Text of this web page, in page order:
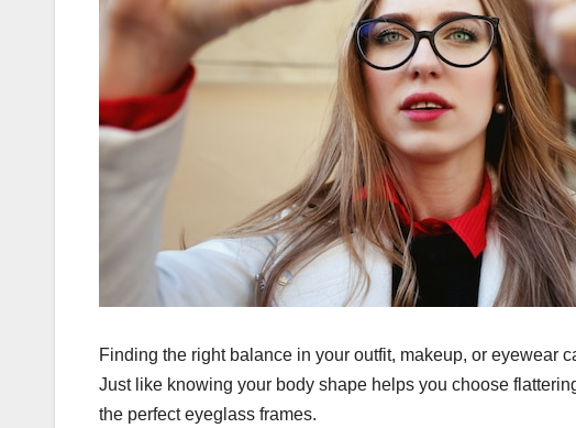
Finding the right balance in your outfit, makeup, or eyewear
Just like knowing your body shape helps you choose
the perfect eyeglass frames.